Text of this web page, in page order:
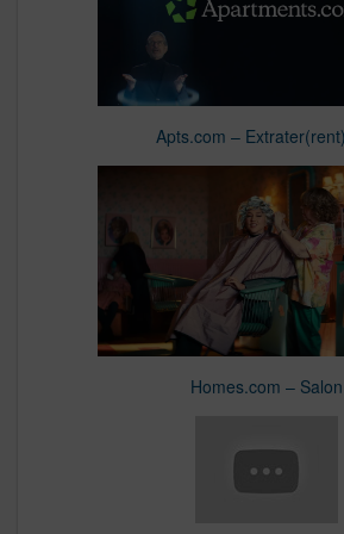
Apts.com –
Homes.com – Salon